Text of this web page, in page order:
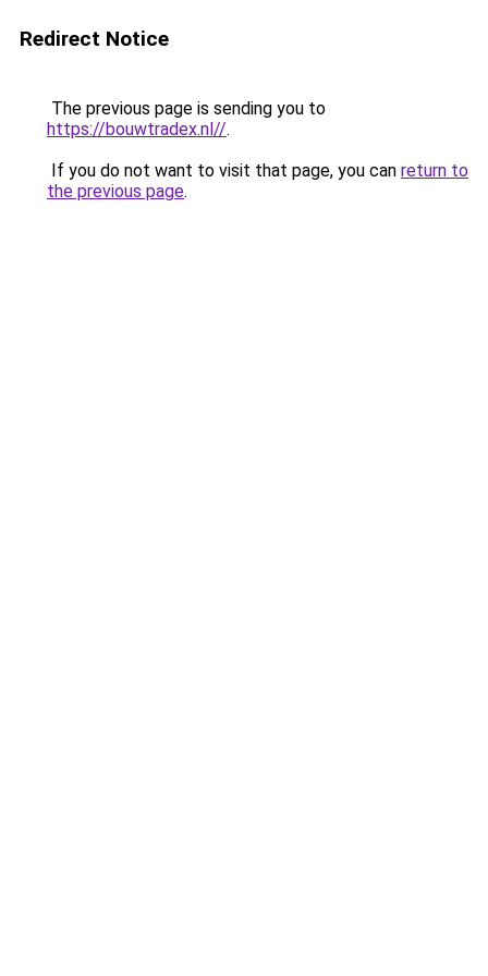
Redirect Notice
The previous page is sending you to
https://bouwtradex.nl//.
If you do not want to visit that page, you can return to
the previous page.